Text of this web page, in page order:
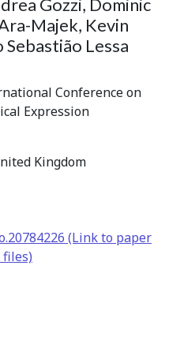
Gozzi, Dominic
Majek, Kevin
Sebastião Lessa
Conference on
Expression
Kingdom
(Link to paper